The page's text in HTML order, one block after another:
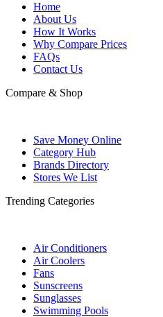
Home
About Us
How It Works
Why Compare Prices
FAQs
Contact Us
Compare & Shop
Save Money Online
Category Hub
Brands Directory
Stores We List
Trending Categories
Air Conditioners
Air Coolers
Fans
Sunscreens
Sunglasses
Swimming Pools